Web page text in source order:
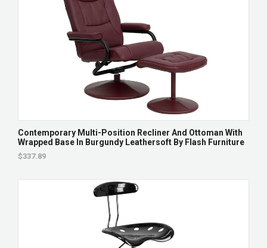
Contemporary Multi-Position Recliner And Ottoman With
Wrapped Base In Burgundy Leathersoft By Flash Furniture
$337.89